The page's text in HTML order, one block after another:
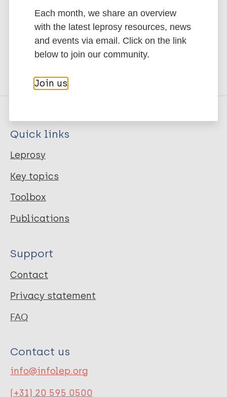
to Leprosy.
Subscribe to newsletter
Quick links
Leprosy
Key topics
Toolbox
Publications
Support
Contact
Privacy statement
FAQ
Contact us
info@infolep.org
(+31) 20 595 0500
Each month, we share an overview
with the latest leprosy resources, news
and events via email. Click on the link
below to join our community.
Join us